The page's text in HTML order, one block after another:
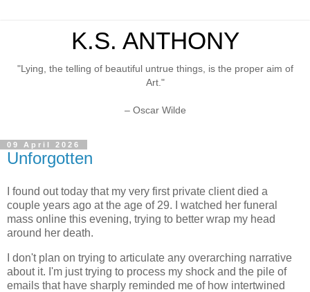
K.S. ANTHONY
"Lying, the telling of beautiful untrue things, is the proper aim of
Art."
– Oscar Wilde
09 April 2026
Unforgotten
I found out today that my very first private client died a
couple years ago at the age of 29. I watched her funeral
mass online this evening, trying to better wrap my head
around her death.
I don't plan on trying to articulate any overarching narrative
about it. I'm just trying to process my shock and the pile of
emails that have sharply reminded me of how intertwined